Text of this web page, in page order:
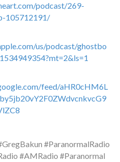
podcast/269-
105712191/
us/podcast/ghostbo
feed/aHR0cHM6L
#ParanormalRadio
#AMRadio #Paranormal